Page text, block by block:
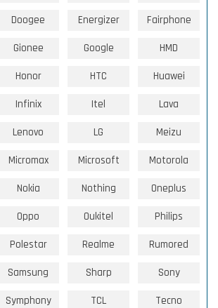
Doogee Energizer Fairphone
Gionee Google HMD
Honor HTC Huawei
Infinix Itel Lava
Lenovo LG Meizu
Micromax Microsoft Motorola
Nokia Nothing Oneplus
Oppo Oukitel Philips
Polestar Realme Rumored
Samsung Sharp Sony
Symphony TCL Tecno